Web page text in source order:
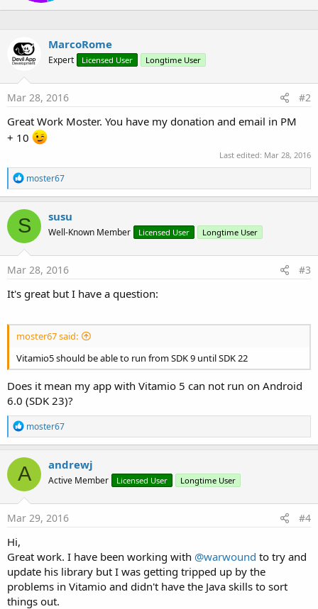
:
n
y
MarcoRome
Expert Licensed User Longtime User
Mar 28, 2016 #2
Great Work Moster. You have my donation and email in PM
+ 10
Last edited: Mar 28, 2016
R
e
a
c
t
i
o
n
s
moster67
S susu
Well-Known Member Licensed User Longtime User
Mar 28, 2016 #3
It's great but I have a question:
moster67 said:
Vitamio5 should be able to run from SDK 9 until SDK 22
Does it mean my app with Vitamio 5 can not run on Android
6.0 (SDK 23)?
R
e
a
c
t
o
n
s
moster67
A andrewj
Active Member Licensed User Longtime User
Mar 29, 2016 #4
Hi,
Great work. I have been working with @warwound to try and
update his library but I was getting tripped up by the
problems in Vitamio and didn't have the Java skills to sort
things out.